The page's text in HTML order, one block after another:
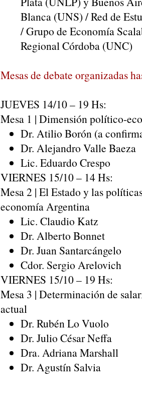
Blanca (UNS) / Red de
/ Grupo de Economía
Regional Córdoba (UNC)
Mesas de debate organizadas
JUEVES 14/10 – 19 Hs:
Mesa 1 | Dimensión político-
Dr. Atilio Borón (a
Dr. Alejandro Valle Baeza
Lic. Eduardo Crespo
VIERNES 15/10 – 14 Hs:
Mesa 2 | El Estado y las
economía Argentina
Lic. Claudio Katz
Dr. Alberto Bonnet
Dr. Juan Santarcángelo
Cdor. Sergio Arelovich
VIERNES 15/10 – 19 Hs:
Mesa 3 | Determinación de
actual
Dr. Rubén Lo Vuolo
Dr. Julio César Neffa
Dra. Adriana Marshall
Dr. Agustín Salvia